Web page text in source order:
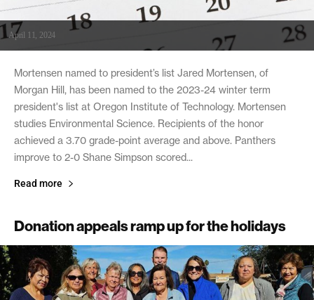
April 11, 2024
Mortensen named to president’s list Jared Mortensen, of
Morgan Hill, has been named to the 2023-24 winter term
president's list at Oregon Institute of Technology. Mortensen
studies Environmental Science. Recipients of the honor
achieved a 3.70 grade-point average and above. Panthers
improve to 2-0 Shane Simpson scored...
Read more
Donation appeals ramp up for the holidays